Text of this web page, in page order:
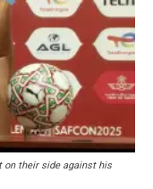
on their side against his